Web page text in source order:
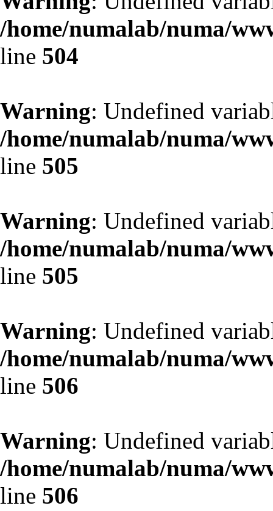
/home/numalab/numa/
line 504
Warning: Undefined
/home/numalab/numa/
line 505
Warning: Undefined
/home/numalab/numa/
line 505
Warning: Undefined
/home/numalab/numa/
line 506
Warning: Undefined
/home/numalab/numa/
line 506